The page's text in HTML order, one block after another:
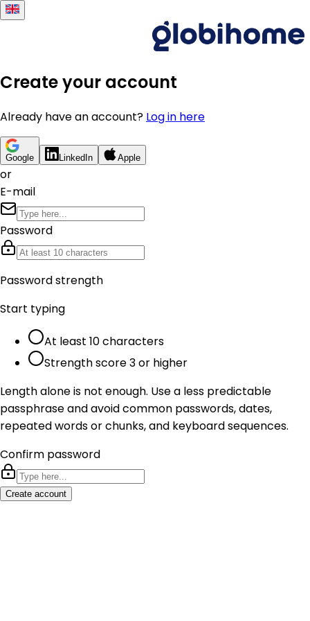
Create your account
Already have an account? Log in here
Google LinkedIn Apple
or
E-mail
Password
Password strength
Start typing
At least 10 characters
Strength score 3 or higher
Length alone is not enough. Use a less predictable
passphrase and avoid common passwords, dates,
repeated words or chunks, and keyboard sequences.
Confirm password
Create account